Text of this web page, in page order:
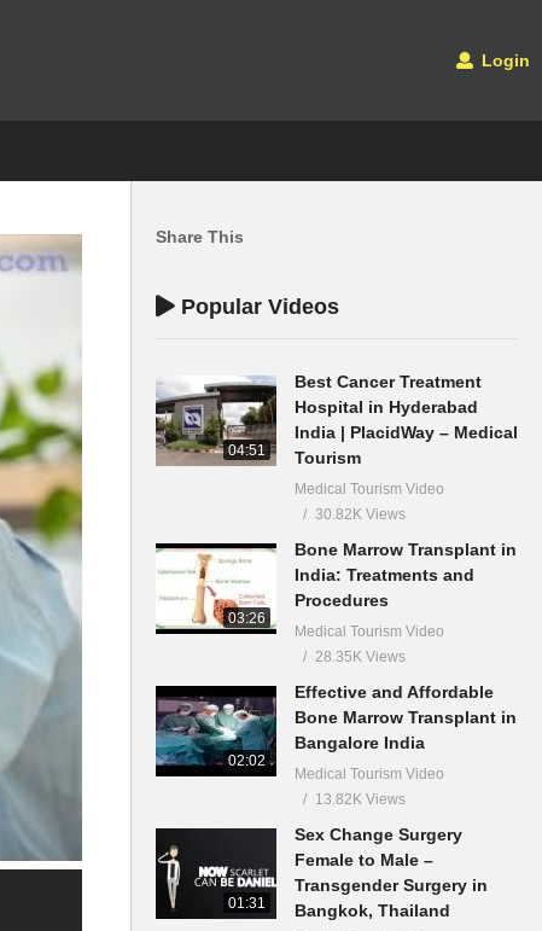
Login
Share This
Popular Videos
04:51
Best Cancer Treatment
Hospital in Hyderabad
India | PlacidWay – Medical
Tourism
Medical Tourism Video
30.82K Views
03:26
Bone Marrow Transplant in
India: Treatments and
Procedures
Medical Tourism Video
28.35K Views
02:02
Effective and Affordable
Bone Marrow Transplant in
Bangalore India
Medical Tourism Video
13.82K Views
01:31
Sex Change Surgery
Female to Male –
Transgender Surgery in
Bangkok, Thailand